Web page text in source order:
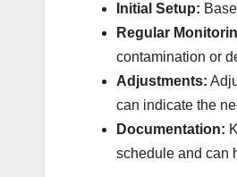
Initial Setup:
Regular
contamination or
Adjustments:
can indicate the
Documentation:
schedule and can